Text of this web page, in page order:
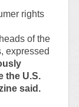
rights
of the
expressed
the U.S.
said.